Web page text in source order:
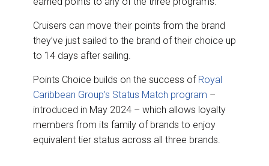
Cruisers can move their points from the brand
they’ve just sailed to the brand of their choice up
to 14 days after sailing.
Points Choice builds on the success of Royal
Caribbean Group’s Status Match program –
introduced in May 2024 – which allows loyalty
members from its family of brands to enjoy
equivalent tier status across all three brands.